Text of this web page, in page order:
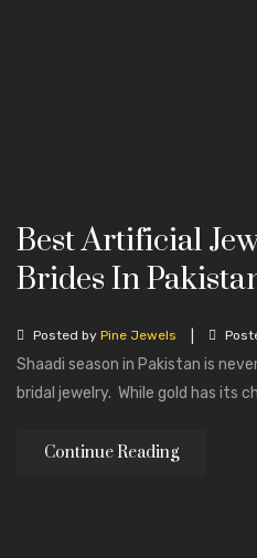
Best Artificial
Brides In
Posted by Pine Jewels
Shaadi season in Pakistan is
bridal jewelry. While gold has its
Continue Reading